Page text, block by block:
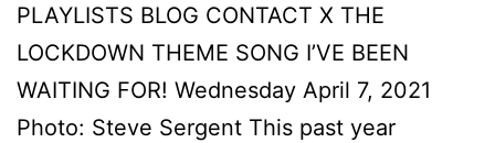
PLAYLISTS BLOG CONTACT X THE
LOCKDOWN THEME SONG I’VE BEEN
WAITING FOR! Wednesday April 7, 2021
Photo: Steve Sergent This past year